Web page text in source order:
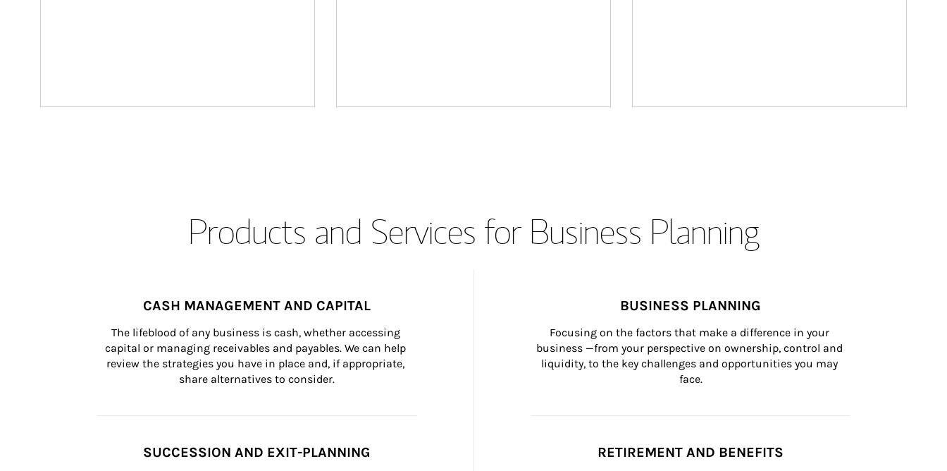
Products and Services for Business Planning
CASH MANAGEMENT AND CAPITAL
The lifeblood of any business is cash, whether accessing
capital or managing receivables and payables. We can help
review the strategies you have in place and, if appropriate,
share alternatives to consider.
BUSINESS PLANNING
Focusing on the factors that make a difference in your
business —from your perspective on ownership, control and
liquidity, to the key challenges and opportunities you may
face.
SUCCESSION AND EXIT-PLANNING RETIREMENT AND BENEFITS